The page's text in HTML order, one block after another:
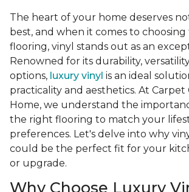
The heart of your home deserves
best, and when it comes to
flooring, vinyl stands out as an
Renowned for its durability,
options, luxury vinyl is an ideal
practicality and aesthetics. At Carpet
Home, we understand the
the right flooring to match your
preferences. Let's delve into why
could be the perfect fit for your
or upgrade.
Why Choose Luxury